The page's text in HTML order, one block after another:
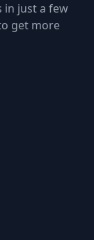
in just a few
get more